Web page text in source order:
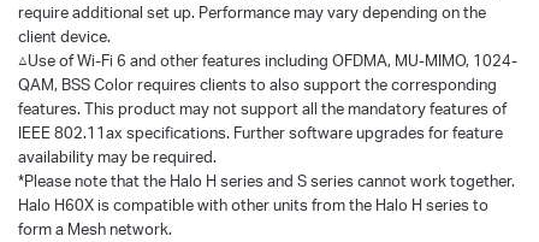
require additional set up. Performance may vary depending on the
client device.
△Use of Wi-Fi 6 and other features including OFDMA, MU-MIMO, 1024-
QAM, BSS Color requires clients to also support the corresponding
features. This product may not support all the mandatory features of
IEEE 802.11ax specifications. Further software upgrades for feature
availability may be required.
*Please note that the Halo H series and S series cannot work together.
Halo H60X is compatible with other units from the Halo H series to
form a Mesh network.